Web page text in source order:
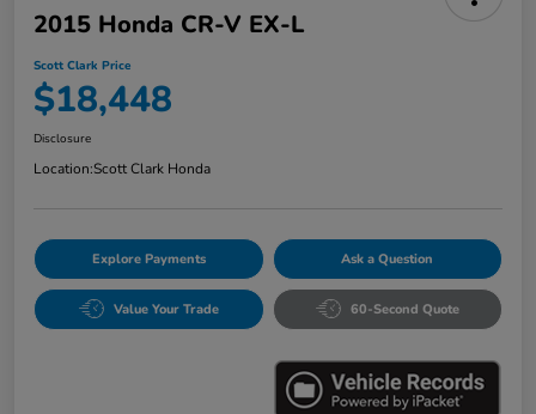
2015 Honda CR-V EX-L
Scott Clark Price
$18,448
Disclosure
Location:Scott Clark Honda
Explore Payments Ask a Question
Value Your Trade 60-Second Quote